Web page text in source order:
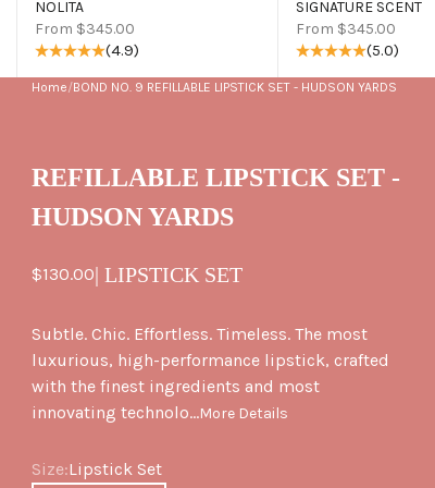
NOLITA
Sale price
From $345.00
(4.9)
SIGNATURE SCENT
Sale price
From $345.00
(5.0)
Home/BOND NO. 9 REFILLABLE LIPSTICK SET - HUDSON YARDS
REFILLABLE LIPSTICK SET -
HUDSON YARDS
Sale price
$130.00| LIPSTICK SET
Subtle. Chic. Effortless. Timeless. The most
luxurious, high-performance lipstick, crafted
with the finest ingredients and most
innovating technolo...More Details
Size
Size:Lipstick Set